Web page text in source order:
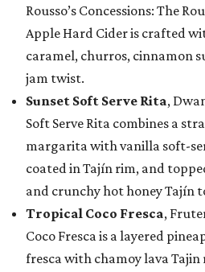
Rousso’s Concessions: The
Apple Hard Cider is crafted
caramel, churros, cinnamon
jam twist.
Sunset Soft Serve Rita,
Soft Serve Rita combines a
margarita with vanilla soft-
coated in Tajín rim, and
and crunchy hot honey Tajín
Tropical Coco Fresca,
Coco Fresca is a layered
fresca with chamoy lava